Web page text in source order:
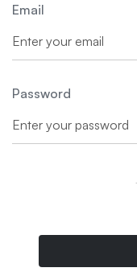
Email
Password